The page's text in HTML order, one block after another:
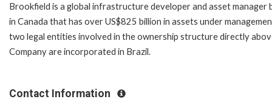
Brookfield is a global infrastructure developer and asset manager
in Canada that has over US$825 billion in assets under
two legal entities involved in the ownership structure directly
Company are incorporated in Brazil.
Contact Information